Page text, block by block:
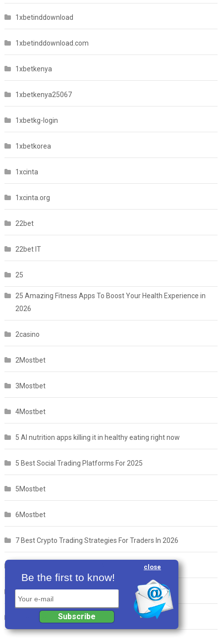
1xbetinddownload
1xbetinddownload.com
1xbetkenya
1xbetkenya25067
1xbetkg-login
1xbetkorea
1xcinta
1xcinta.org
22bet
22bet IT
25
25 Amazing Fitness Apps To Boost Your Health Experience in
2026
2casino
2Mostbet
3Mostbet
4Mostbet
5 AI nutrition apps killing it in healthy eating right now
5 Best Social Trading Platforms For 2025
5Mostbet
6Mostbet
7 Best Crypto Trading Strategies For Traders In 2026
7 Best Intermittent Fasting Apps Our 2026 List
7Mostbet
8 Best Weight Loss Apps in 2025
close
Be the first to know!
Your e-mail
Subscribe